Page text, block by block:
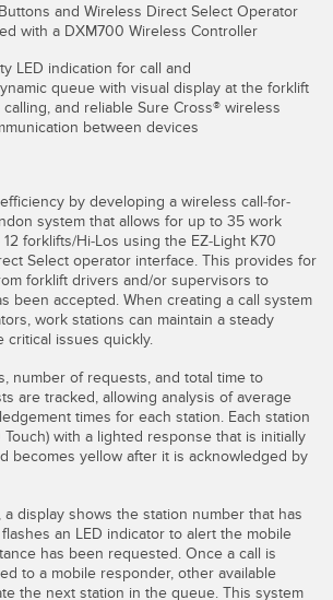
de Registro, Color y Luminiscencia
y Sensores de Haz Ancho
de Condiciones
Monitoring Sensors
en Tanque
Fábrica
and Wireless Direct Select Operator
with a DXM700 Wireless Controller
LED indication for call and
queue with visual display at the forklift
and reliable Sure Cross® wireless
between devices
by developing a wireless call-for-
system that allows for up to 35 work
forklifts/Hi-Los using the EZ-Light K70
Select operator interface. This provides for
forklift drivers and/or supervisors to
been accepted. When creating a call system
work stations can maintain a steady
critical issues quickly.
number of requests, and total time to
are tracked, allowing analysis of average
times for each station. Each station
Touch) with a lighted response that is initially
becomes yellow after it is acknowledged by
display shows the station number that has
an LED indicator to alert the mobile
has been requested. Once a call is
to a mobile responder, other available
the next station in the queue. This system